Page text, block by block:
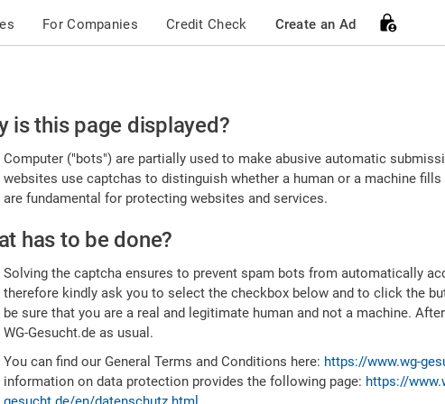
For Companies Credit Check Create an Ad
is this page displayed?
Computer ("bots") are partially used to make abusive automatic
websites use captchas to distinguish whether a human or a machine
are fundamental for protecting websites and services.
has to be done?
Solving the captcha ensures to prevent spam bots from automatically
therefore kindly ask you to select the checkbox below and to click the
be sure that you are a real and legitimate human and not a machine.
WG-Gesucht.de as usual.
You can find our General Terms and Conditions here: https://www.wg-
information on data protection provides the following page: https://